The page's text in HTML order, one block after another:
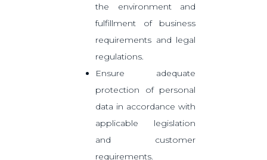
the environment and
fulfillment of business
requirements and legal
regulations.
Ensure adequate
protection of personal
data in accordance with
applicable legislation
and customer
requirements.